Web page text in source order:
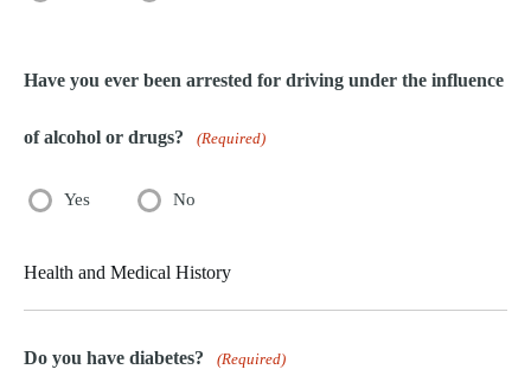
Have you ever been arrested for driving under the influence
of alcohol or drugs? (Required)
Yes No
Health and Medical History
Do you have diabetes? (Required)